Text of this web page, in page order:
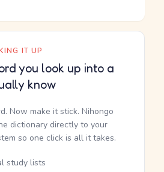
IT UP
you look up into a
know
Now make it stick. Nihongo
dictionary directly to your
so one click is all it takes.
study lists